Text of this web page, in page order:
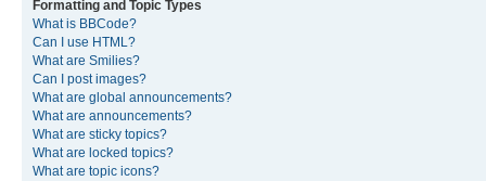
Formatting and Topic Types
What is BBCode?
Can I use HTML?
What are Smilies?
Can I post images?
What are global announcements?
What are announcements?
What are sticky topics?
What are locked topics?
What are topic icons?